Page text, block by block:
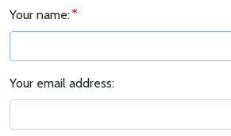
Your name:
Your email address: